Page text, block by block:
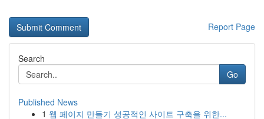
Report Page
Search
Go
Published News
1 웹 페이지 만들기 성공적인 사이트 구축을 위한...